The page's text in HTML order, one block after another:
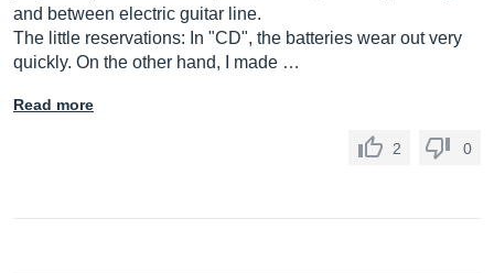
and between electric guitar line.
The little reservations: In "CD", the batteries wear out very
quickly. On the other hand, I made …
Read more
2 0